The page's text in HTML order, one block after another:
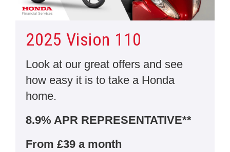
2025 Vision 110
Look at our great offers and see
how easy it is to take a Honda
home.
8.9% APR REPRESENTATIVE**
From £39 a month